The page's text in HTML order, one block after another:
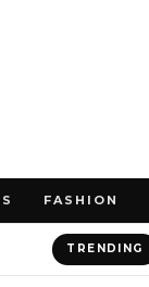
FASHION
TRENDING